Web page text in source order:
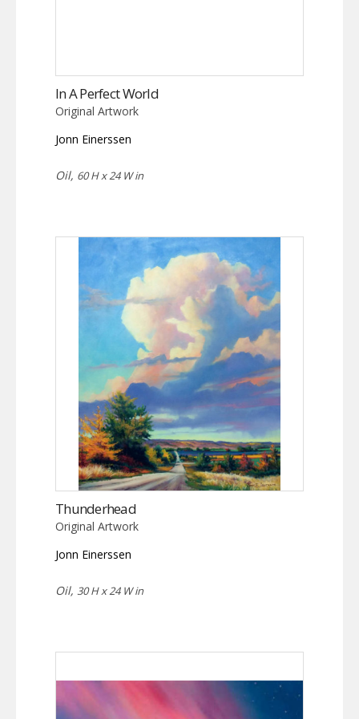
In A Perfect World
Original Artwork
Jonn Einerssen
Oil, 60 H x 24 W in
Thunderhead
Original Artwork
Jonn Einerssen
Oil, 30 H x 24 W in